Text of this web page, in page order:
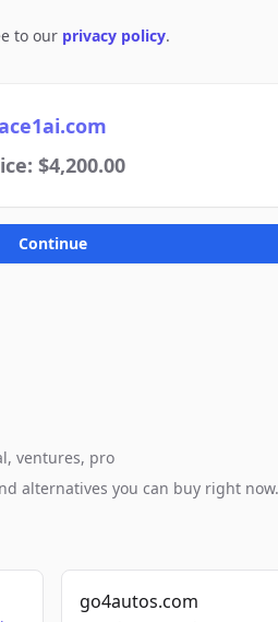
to our privacy policy.
$4,200.00
Continue
ventures, pro
alternatives you can buy right now.
go4autos.com